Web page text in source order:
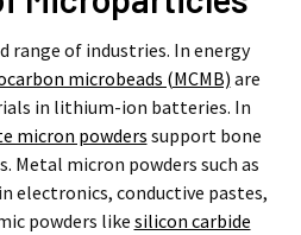
range of industries. In energy
microbeads (MCMB) are
in lithium-ion batteries. In
micron powders support bone
Metal micron powders such as
electronics, conductive pastes,
powders like silicon carbide